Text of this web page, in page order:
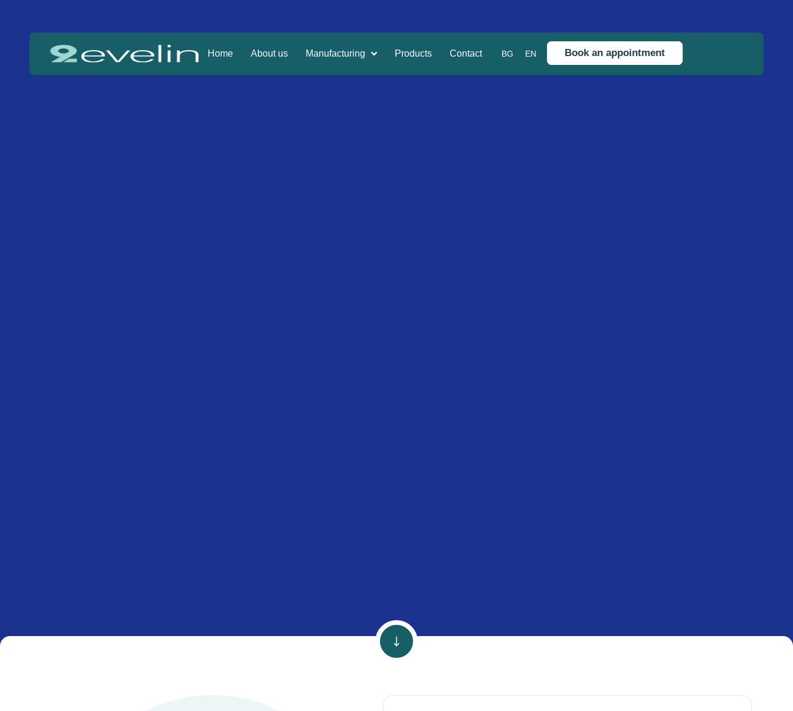
Home About us Manufacturing Products Contact BG EN Book an appointment